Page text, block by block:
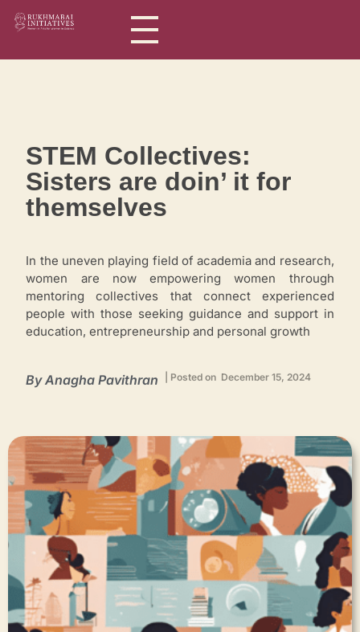
STEM Collectives:
Sisters are doin’ it for
themselves
In the uneven playing field of academia and research,
women are now empowering women through
mentoring collectives that connect experienced
people with those seeking guidance and support in
education, entrepreneurship and personal growth
By Anagha Pavithran | Posted on December 15, 2024